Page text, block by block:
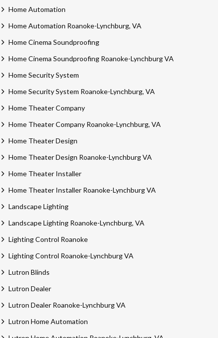
Home Automation
Home Automation Roanoke-Lynchburg, VA
Home Cinema Soundproofing
Home Cinema Soundproofing Roanoke-Lynchburg VA
Home Security System
Home Security System Roanoke-Lynchburg, VA
Home Theater Company
Home Theater Company Roanoke-Lynchburg, VA
Home Theater Design
Home Theater Design Roanoke-Lynchburg VA
Home Theater Installer
Home Theater Installer Roanoke-Lynchburg VA
Landscape Lighting
Landscape Lighting Roanoke-Lynchburg, VA
Lighting Control Roanoke
Lighting Control Roanoke-Lynchburg VA
Lutron Blinds
Lutron Dealer
Lutron Dealer Roanoke-Lynchburg VA
Lutron Home Automation